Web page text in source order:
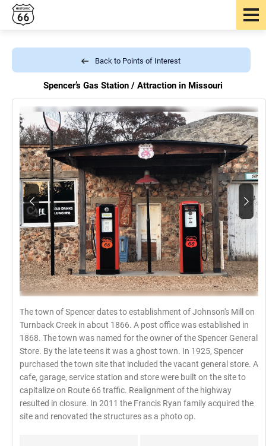
Back to Points of Interest
Spencer’s Gas Station / Attraction in Missouri
The town of Spencer dates to establishment of Johnson's Mill on
Turnback Creek in about 1866. A post office was established in
1868. The town was named for the owner of the Spencer General
Store. By the late teens it was a ghost town. In 1925, Spencer
purchased the town site that included the vacant general store. A
cafe, garage, service station and store were built on the site to
capitalize on Route 66 traffic. Realignment of the highway
resulted in closure. In 2011 the Francis Ryan family acquired the
site and renovated the structures as a photo op.